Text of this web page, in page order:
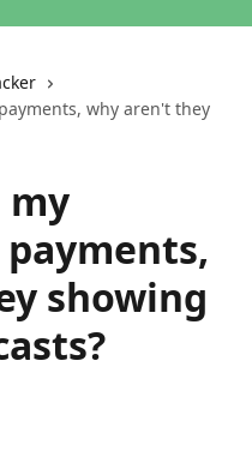
why aren't they
my
showing